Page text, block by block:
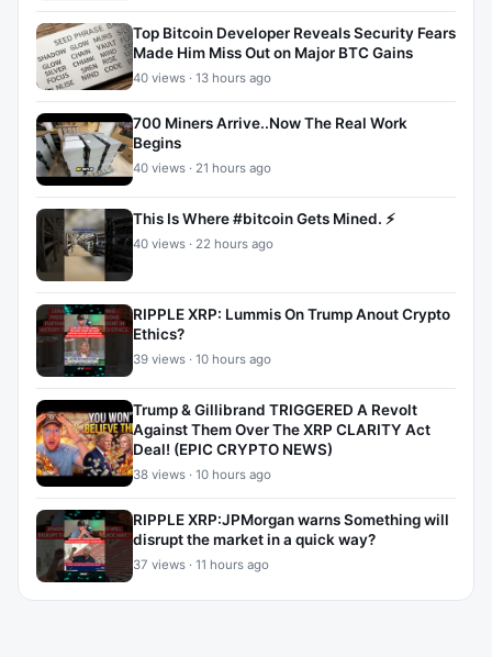
Top Bitcoin Developer Reveals Security Fears
Made Him Miss Out on Major BTC Gains
40 views · 13 hours ago
700 Miners Arrive..Now The Real Work
Begins
40 views · 21 hours ago
This Is Where #bitcoin Gets Mined. ⚡
40 views · 22 hours ago
RIPPLE XRP: Lummis On Trump Anout Crypto
Ethics?
39 views · 10 hours ago
Trump & Gillibrand TRIGGERED A Revolt
Against Them Over The XRP CLARITY Act
Deal! (EPIC CRYPTO NEWS)
38 views · 10 hours ago
RIPPLE XRP:JPMorgan warns Something will
disrupt the market in a quick way?
37 views · 11 hours ago